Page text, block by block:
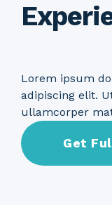
Lorem ipsum
adipiscing elit.
ullamcorper
Get